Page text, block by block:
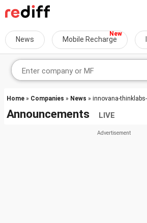
News Mobile Recharge
Home » Companies » News » innovana-
Announcements LIVE